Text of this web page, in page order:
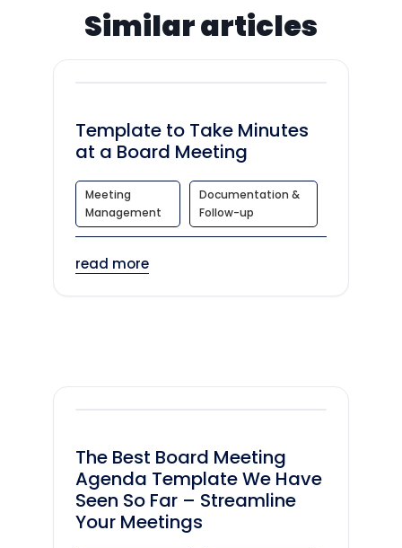
Similar articles
Template to Take Minutes
at a Board Meeting
Meeting
Management
Documentation &
Follow-up
read more
The Best Board Meeting
Agenda Template We Have
Seen So Far – Streamline
Your Meetings